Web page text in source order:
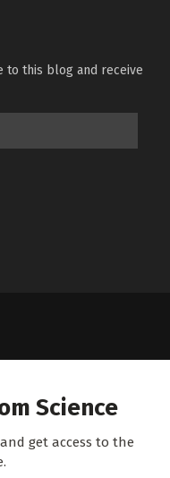
to this blog and receive
Science
get access to the